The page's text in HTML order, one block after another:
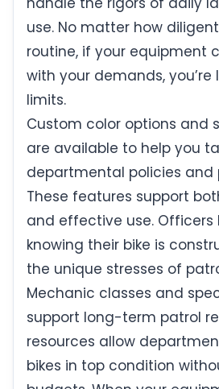
use. No matter how
routine, if your equipment
with your demands,
limits.
Custom color options and
are available to help you
departmental policies and
These features support
and effective use.
knowing their bike is
the unique stresses of
Mechanic classes and
support long-term patrol
resources allow
bikes in top condition